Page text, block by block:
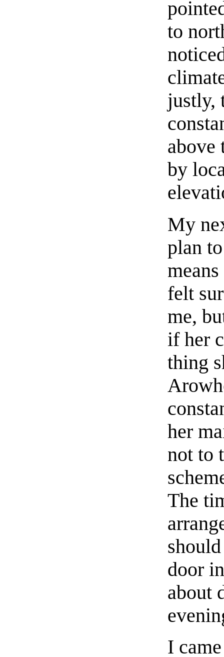
to
justly,
above
by
My
plan
felt
me,
if her
thing
her
not to
The
door
about
I